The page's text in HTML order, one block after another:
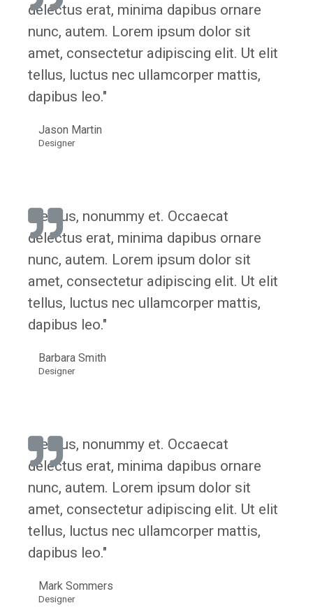
delectus erat, minima dapibus ornare
nunc, autem. Lorem ipsum dolor sit
amet, consectetur adipiscing elit. Ut elit
tellus, luctus nec ullamcorper mattis,
dapibus leo."
Jason Martin
Designer
"Lectus, nonummy et. Occaecat
delectus erat, minima dapibus ornare
nunc, autem. Lorem ipsum dolor sit
amet, consectetur adipiscing elit. Ut elit
tellus, luctus nec ullamcorper mattis,
dapibus leo."
Barbara Smith
Designer
"Lectus, nonummy et. Occaecat
delectus erat, minima dapibus ornare
nunc, autem. Lorem ipsum dolor sit
amet, consectetur adipiscing elit. Ut elit
tellus, luctus nec ullamcorper mattis,
dapibus leo."
Mark Sommers
Designer